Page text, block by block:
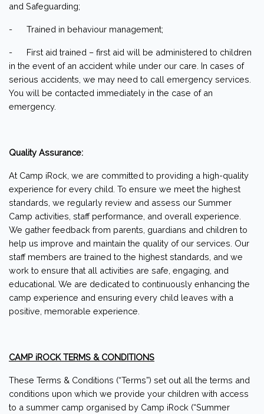
and Safeguarding;
- Trained in behaviour management;
- First aid trained – first aid will be administered to children
in the event of an accident while under our care. In cases of
serious accidents, we may need to call emergency services.
You will be contacted immediately in the case of an
emergency.
Quality Assurance:
At Camp iRock, we are committed to providing a high-quality
experience for every child. To ensure we meet the highest
standards, we regularly review and assess our Summer
Camp activities, staff performance, and overall experience.
We gather feedback from parents, guardians and children to
help us improve and maintain the quality of our services. Our
staff members are trained to the highest standards, and we
work to ensure that all activities are safe, engaging, and
educational. We are dedicated to continuously enhancing the
camp experience and ensuring every child leaves with a
positive, memorable experience.
CAMP iROCK TERMS & CONDITIONS
These Terms & Conditions (“Terms”) set out all the terms and
conditions upon which we provide your children with access
to a summer camp organised by Camp iRock (“Summer